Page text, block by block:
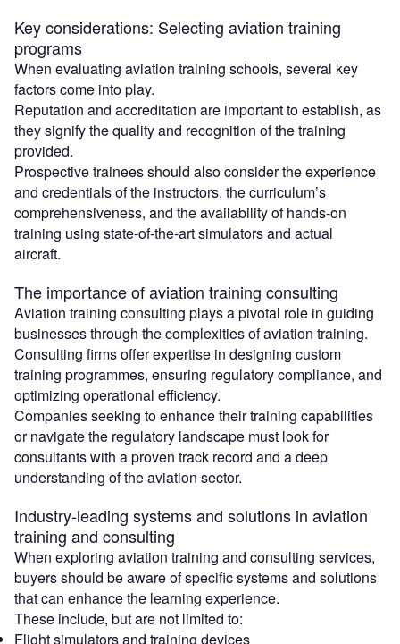
Key considerations: Selecting aviation training
programs
When evaluating aviation training schools, several key
factors come into play.
Reputation and accreditation are important to establish, as
they signify the quality and recognition of the training
provided.
Prospective trainees should also consider the experience
and credentials of the instructors, the curriculum’s
comprehensiveness, and the availability of hands-on
training using state-of-the-art simulators and actual
aircraft.
The importance of aviation training consulting
Aviation training consulting plays a pivotal role in guiding
businesses through the complexities of aviation training.
Consulting firms offer expertise in designing custom
training programmes, ensuring regulatory compliance, and
optimizing operational efficiency.
Companies seeking to enhance their training capabilities
or navigate the regulatory landscape must look for
consultants with a proven track record and a deep
understanding of the aviation sector.
Industry-leading systems and solutions in aviation
training and consulting
When exploring aviation training and consulting services,
buyers should be aware of specific systems and solutions
that can enhance the learning experience.
These include, but are not limited to:
Flight simulators and training devices